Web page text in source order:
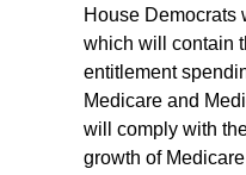
House Democrats
which will contain
entitlement
Medicare and
will comply with
growth of